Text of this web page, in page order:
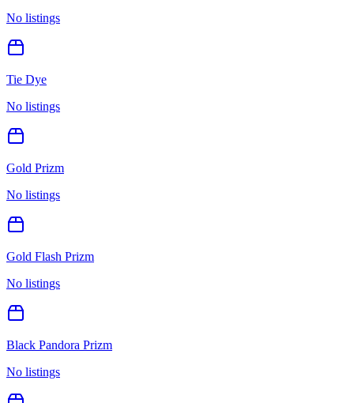
No listings
Tie Dye
No listings
Gold Prizm
No listings
Gold Flash Prizm
No listings
Black Pandora Prizm
No listings